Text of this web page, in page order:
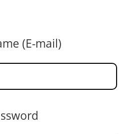
(E-mail)